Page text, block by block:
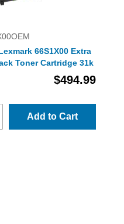
66S1X00 Extra
Toner Cartridge 31k
$494.99
Add to Cart